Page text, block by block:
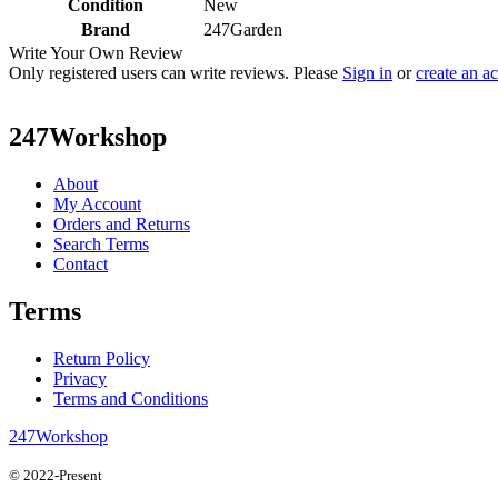
Condition
New
Brand
247Garden
Write Your Own Review
Only registered users can write reviews. Please Sign in orcreate an
247Workshop
About
My Account
Orders and Returns
Search Terms
Contact
Terms
Return Policy
Privacy
Terms and Conditions
247Workshop
© 2022-Present